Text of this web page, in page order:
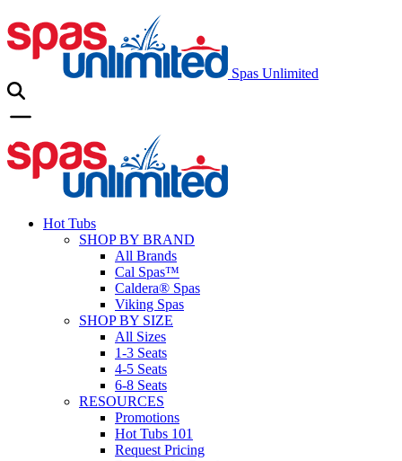
Spas Unlimited
Hot Tubs
SHOP BY BRAND
All Brands
Cal Spas™
Caldera® Spas
Viking Spas
SHOP BY SIZE
All Sizes
1-3 Seats
4-5 Seats
6-8 Seats
RESOURCES
Promotions
Hot Tubs 101
Request Pricing